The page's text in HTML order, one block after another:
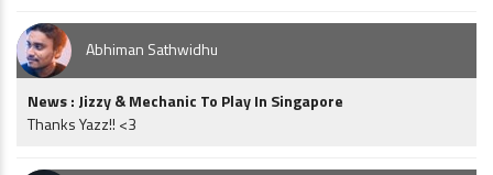
Abhiman Sathwidhu
News : Jizzy & Mechanic To Play In Singapore
Thanks Yazz!! <3